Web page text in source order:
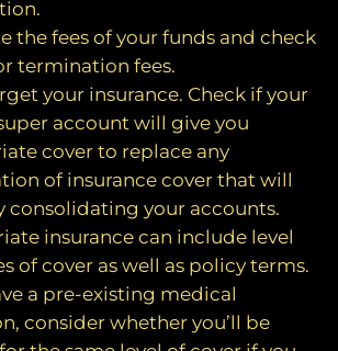
the fees of your funds and check
termination fees.
your insurance. Check if your
account will give you
cover to replace any
of insurance cover that will
consolidating your accounts.
insurance can include level
of cover as well as policy terms.
a pre-existing medical
consider whether you’ll be